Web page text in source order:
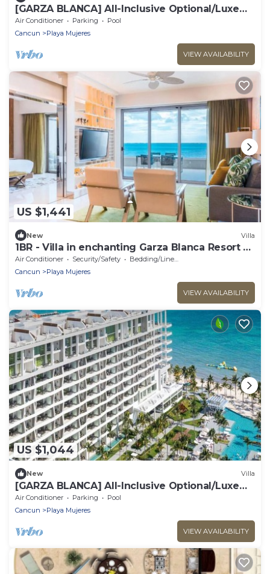
​[GARZA BLANCA] All-Inclusive Optional/Luxe
Oceanfront Beach Resort
Air Conditioner Parking
Pool
Cancun
Playa Mujeres
VIEW AVAILABILITY
US $1,441
New Villa
1BR - Villa in enchanting Garza Blanca Resort &
Spa Cancun
Air Conditioner Security/Safety
Bedding/Linens
Cancun
Playa Mujeres
VIEW AVAILABILITY
US $1,044
New Villa
​[GARZA BLANCA] All-Inclusive Optional/Luxe
Oceanfront Beach Resort
Air Conditioner Parking
Pool
Cancun
Playa Mujeres
VIEW AVAILABILITY